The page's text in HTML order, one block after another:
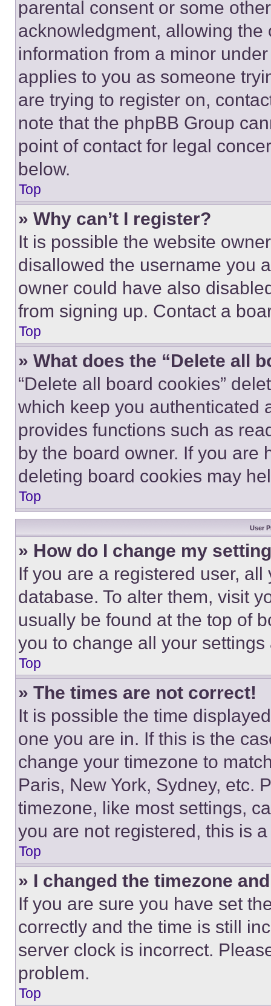
parental consent or some
acknowledgment, allowing
information from a minor
applies to you as someone
are trying to register on,
note that the phpBB Group
point of contact for legal
below.
Top
» Why can’t I register?
It is possible the website
disallowed the username you
owner could have also
from signing up. Contact a
Top
» What does the “Delete all
“Delete all board cookies”
which keep you authenticated
provides functions such as
by the board owner. If you are
deleting board cookies may
Top
User
» How do I change my
If you are a registered user,
database. To alter them, visit
usually be found at the top of
you to change all your
Top
» The times are not correct!
It is possible the time
one you are in. If this is the
change your timezone to
Paris, New York, Sydney, etc.
timezone, like most settings,
you are not registered, this is
Top
» I changed the timezone
If you are sure you have set
correctly and the time is still
server clock is incorrect.
problem.
Top